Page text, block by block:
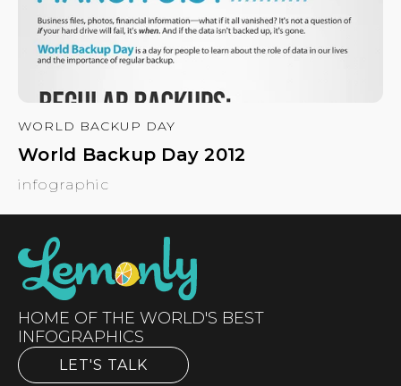
WORLD BACKUP DAY
World Backup Day 2012
infographic
HOME OF THE WORLD'S BEST
INFOGRAPHICS
LET'S TALK